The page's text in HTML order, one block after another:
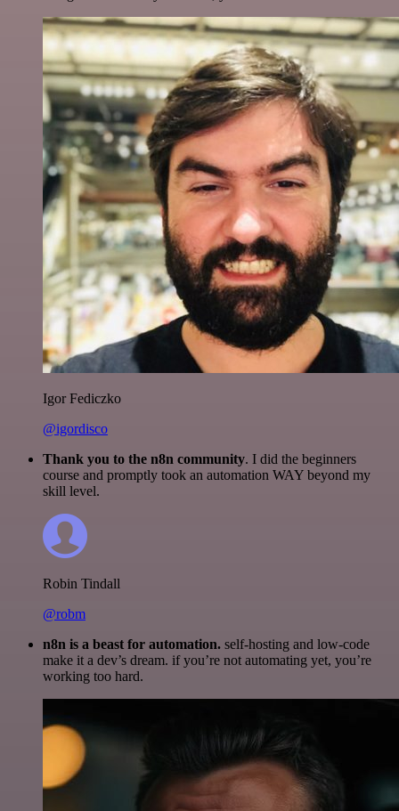
Igor Fediczko
@igordisco
Thank you to the n8n community. I did the beginners
course and promptly took an automation WAY beyond my
skill level.
Robin Tindall
@robm
n8n is a beast for automation. self-hosting and low-code
make it a dev’s dream. if you’re not automating yet, you’re
working too hard.